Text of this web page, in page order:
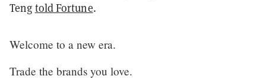
Teng told Fortune.
Welcome to a new era.
Trade the brands you love.